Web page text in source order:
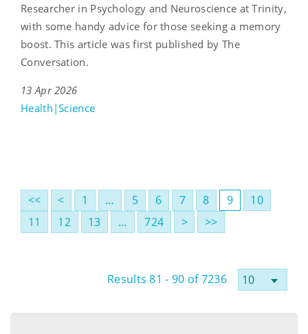
Researcher in Psychology and Neuroscience at Trinity,
with some handy advice for those seeking a memory
boost. This article was first published by The
Conversation.
13 Apr 2026
Health|Science
<< < 1 … 5 6 7 8 9
10
11
12 13 … 724 > >>
Results 81 - 90 of 7236